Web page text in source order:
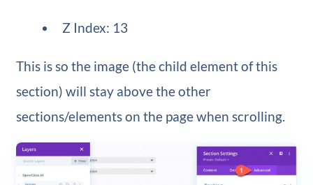
Z Index: 13
This is so the image (the child element of this
section) will stay above the other
sections/elements on the page when scrolling.